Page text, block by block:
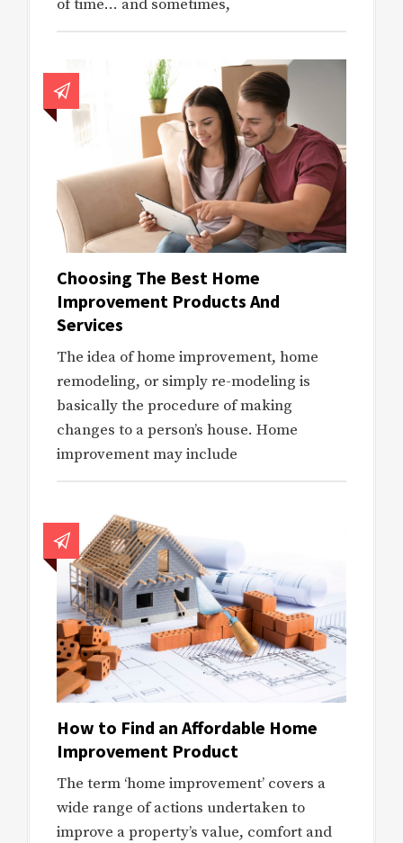
of time… and sometimes,
Choosing The Best Home
Improvement Products And
Services
The idea of home improvement, home
remodeling, or simply re-modeling is
basically the procedure of making
changes to a person’s house. Home
improvement may include
How to Find an Affordable Home
Improvement Product
The term ‘home improvement’ covers a
wide range of actions undertaken to
improve a property’s value, comfort and